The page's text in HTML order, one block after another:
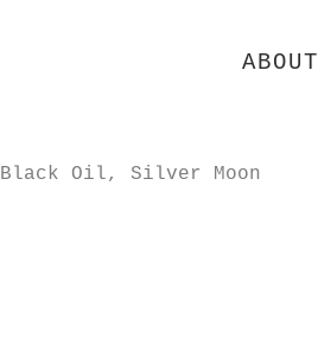
ABOUT
Black Oil, Silver Moon